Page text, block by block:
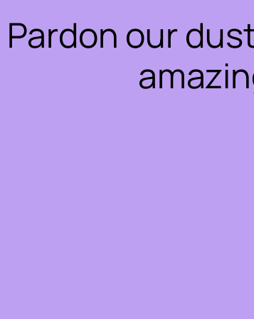
Pardon our